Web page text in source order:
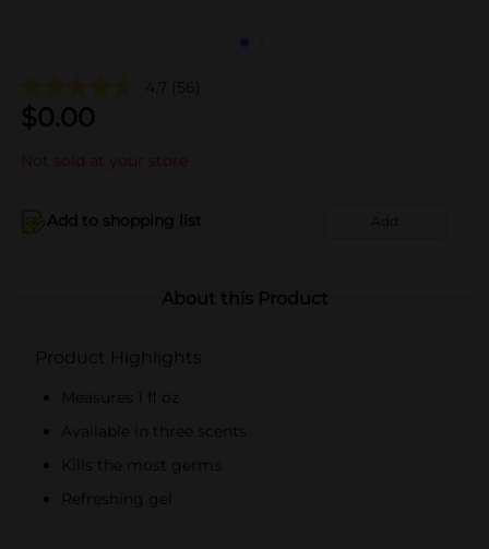
4.7 (56)
$0.00
Not sold at your store
Add to shopping list Add
About this Product
Product Highlights
Measures 1 fl oz
Available in three scents
Kills the most germs
Refreshing gel